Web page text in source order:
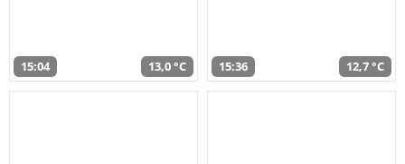
15:04 13,0 °C 15:36 12,7 °C